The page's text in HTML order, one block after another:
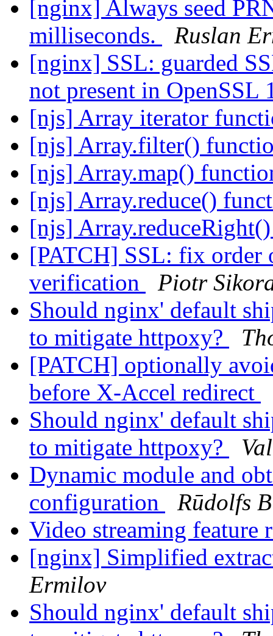
[nginx] Always seed
milliseconds.
Ruslan
[nginx] SSL: guarded
not present in OpenSSL
[njs] Array iterator
[njs] Array.filter()
[njs] Array.map()
[njs] Array.reduce()
[njs]
[PATCH] SSL: fix order
verification
Piotr
Should nginx' default
to mitigate httpoxy?
[PATCH] optionally
before X-Accel redirect
Should nginx' default
to mitigate httpoxy?
Dynamic module and
configuration
Rūdolfs
Video streaming feature
[nginx] Simplified
Ermilov
Should nginx' default